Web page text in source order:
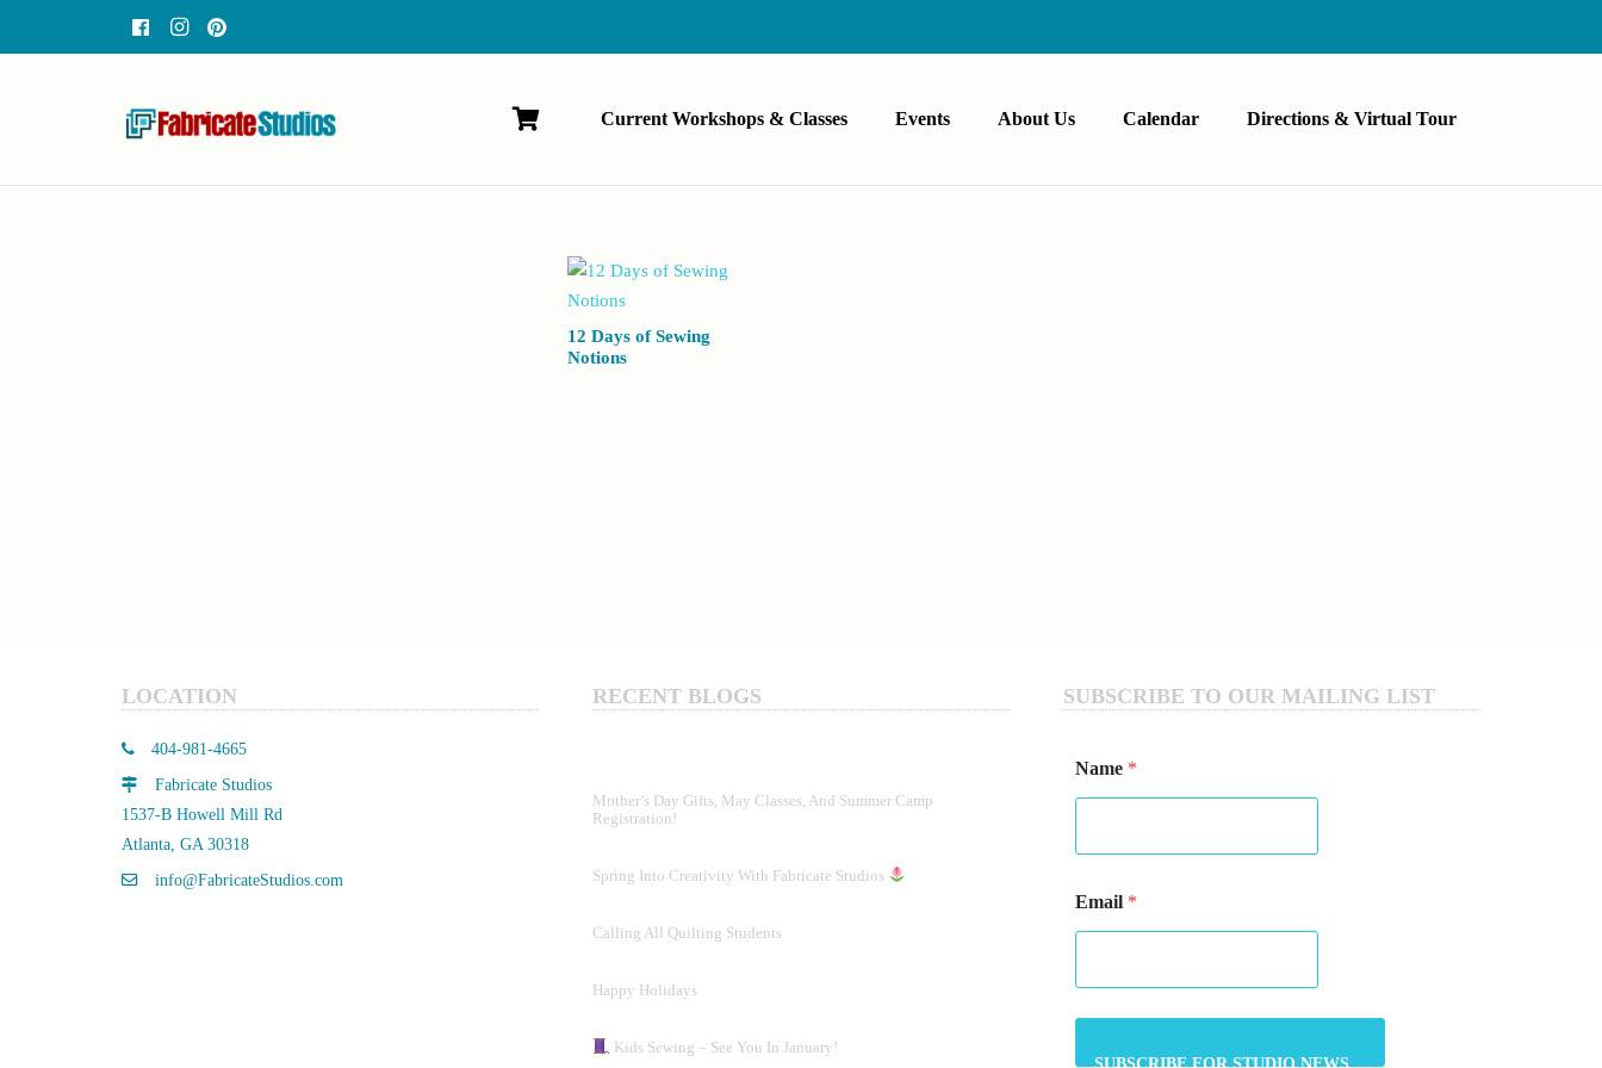
Current Workshops & Classes Events About Us Calendar Directions & Virtual Tour
12 Days of Sewing
Notions
LOCATION
404-981-4665
Fabricate Studios
1537-B Howell Mill Rd
Atlanta, GA 30318
info@FabricateStudios.com
RECENT BLOGS
Mother’s Day Gifts, May Classes, And Summer Camp
Registration!
Spring Into Creativity With Fabricate Studios
Calling All Quilting Students
Happy Holidays
Kids Sewing – See You In January!
SUBSCRIBE TO OUR MAILING LIST
Name *
E
m
E
Email *